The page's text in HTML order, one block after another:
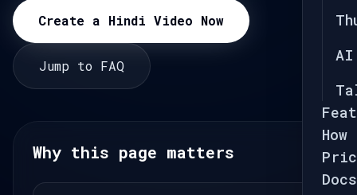
AI
Docs
Create a Hindi Video Now
Jump to FAQ
Why this page matters